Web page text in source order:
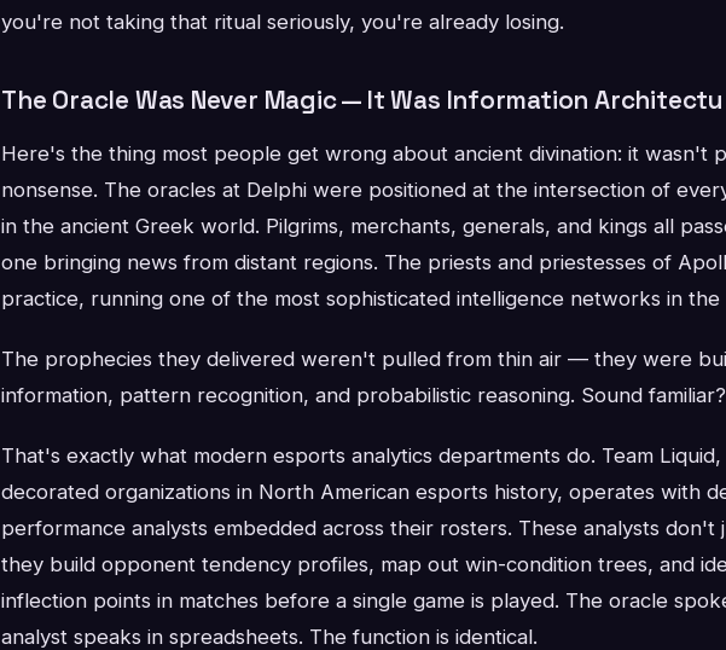
you're not taking that ritual seriously, you're already losing.
The Oracle Was Never Magic — It Was Information
Here's the thing most people get wrong about ancient divination: it wasn't
nonsense. The oracles at Delphi were positioned at the intersection of
in the ancient Greek world. Pilgrims, merchants, generals, and kings all
one bringing news from distant regions. The priests and priestesses of
practice, running one of the most sophisticated intelligence networks in
The prophecies they delivered weren't pulled from thin air — they were
information, pattern recognition, and probabilistic reasoning. Sound familiar?
That's exactly what modern esports analytics departments do. Team
decorated organizations in North American esports history, operates with
performance analysts embedded across their rosters. These analysts
they build opponent tendency profiles, map out win-condition trees, and
inflection points in matches before a single game is played. The oracle
analyst speaks in spreadsheets. The function is identical.